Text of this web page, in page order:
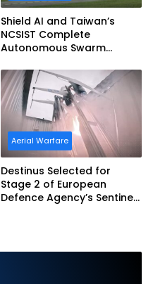
Shield AI and Taiwan’s
NCSIST Complete
Autonomous Swarm
Sovereign AI and
Autonomy Efforts
Aerial Warfare
Destinus Selected for
Stage 2 of European
Defence Agency’s Sentinel